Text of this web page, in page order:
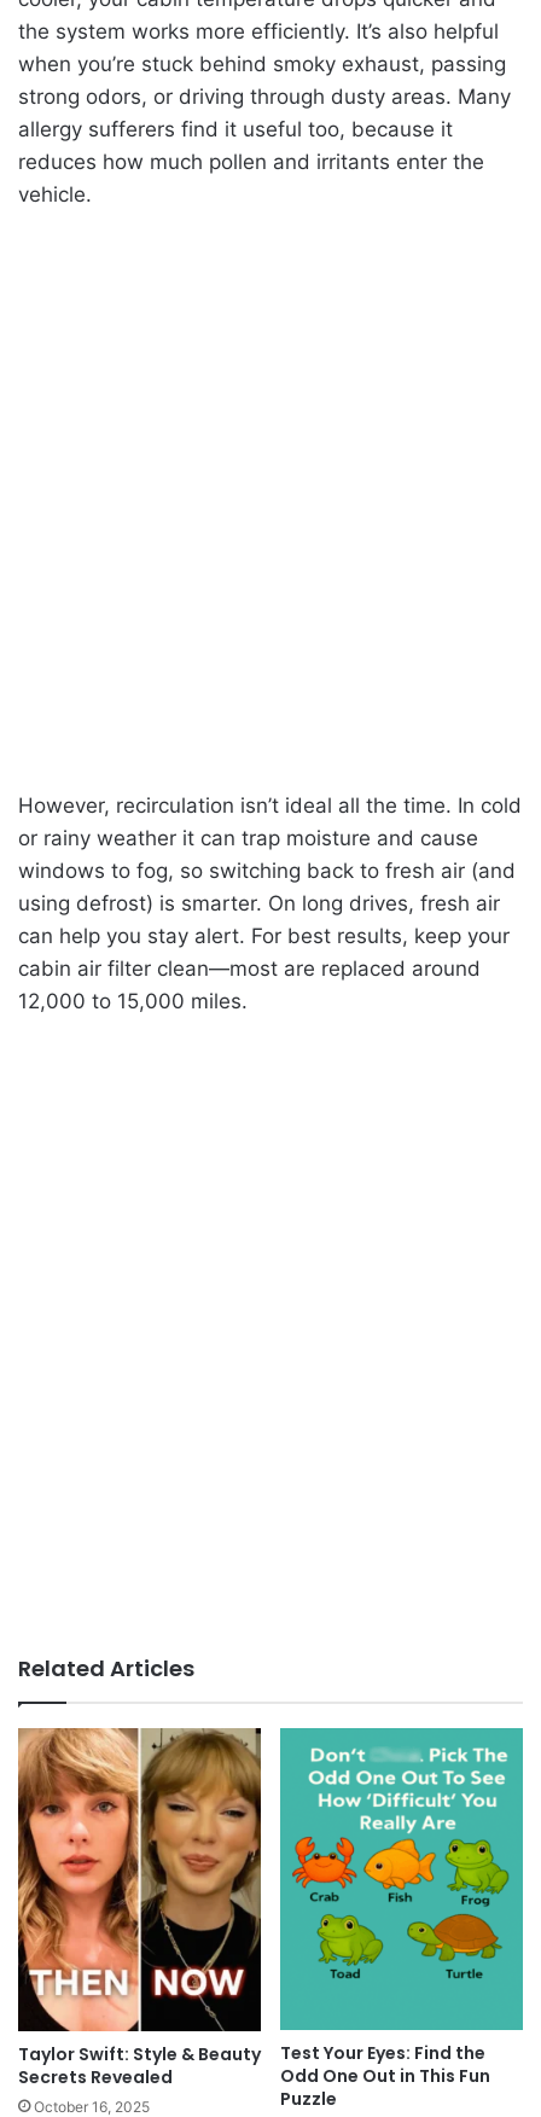
the system works more efficiently. It’s also helpful
when you’re stuck behind smoky exhaust, passing
strong odors, or driving through dusty areas. Many
allergy sufferers find it useful too, because it
reduces how much pollen and irritants enter the
vehicle.
However, recirculation isn’t ideal all the time. In cold
or rainy weather it can trap moisture and cause
windows to fog, so switching back to fresh air (and
using defrost) is smarter. On long drives, fresh air
can help you stay alert. For best results, keep your
cabin air filter clean—most are replaced around
12,000 to 15,000 miles.
Related Articles
Taylor Swift: Style & Beauty
Secrets Revealed
October 16, 2025
Test Your Eyes: Find the
Odd One Out in This Fun
Puzzle